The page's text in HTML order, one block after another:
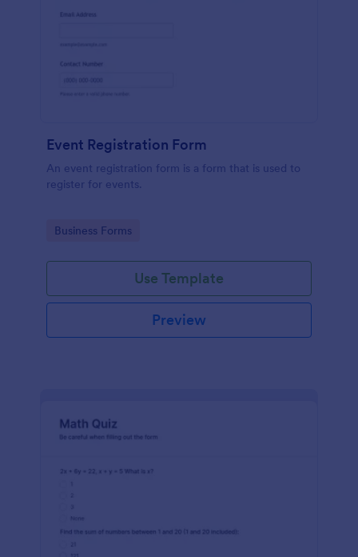
Event Registration Form
An event registration form is a form that is used to
register for events.
Go to Category:
Business Forms
Use Template
Preview